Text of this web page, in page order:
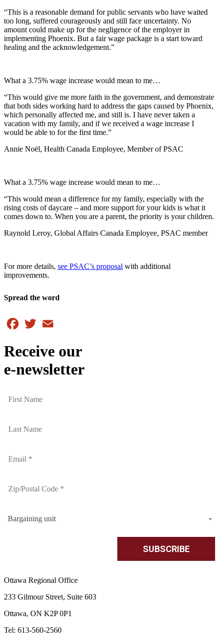
“This is a reasonable demand for public servants who have waited
too long, suffered courageously and still face uncertainty. No
amount could make up for the negligence of the employer in
implementing Phoenix. But a fair wage package is a start toward
healing and the acknowledgement.”
What a 3.75% wage increase would mean to me…
“This would give me more faith in the government, and demonstrate
that both sides working hard to address the gaps caused by Phoenix,
which personally affected me, and still is. I have never taken a
vacation with my family, and if we received a wage increase I
would be able to for the first time.”
Annie Noël, Health Canada Employee, Member of PSAC
What a 3.75% wage increase would mean to me…
“This would mean a difference for my family, especially with the
rising costs of daycare – and more support for your kids is what it
comes down to. When you are a parent, the priority is your children.
Raynold Leroy, Global Affairs Canada Employee, PSAC member
For more details, see PSAC’s proposal with additional
improvements.
Spread the word
Facebook
Twitter
Receive our
e-newsletter
Bargaining unit
Ottawa Regional Office
233 Gilmour Street, Suite 603
Ottawa, ON K2P 0P1
Tel: 613-560-2560